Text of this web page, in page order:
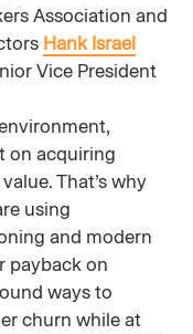
Association and
Hank Israel
Vice President
on acquiring
That’s why
using
and modern
payback on
ways to
churn while at